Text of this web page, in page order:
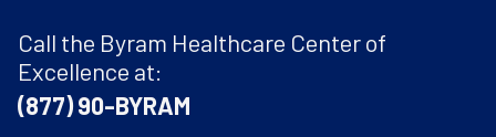
Call the Byram Healthcare Center of
Excellence at:
(877) 90-BYRAM